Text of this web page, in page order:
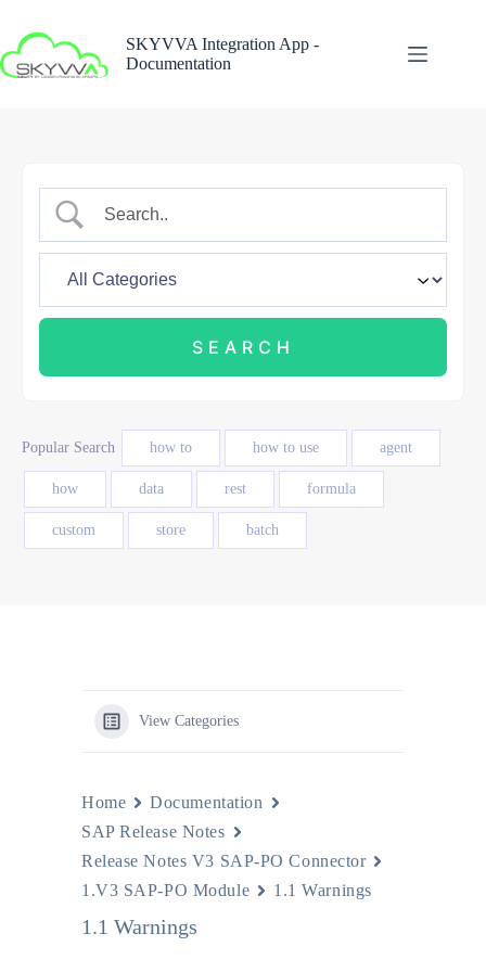
content
SKYVVA Integration App -
Documentation
Popular Search how to how to use agent
how data rest formula
custom store batch
View Categories
Home
Documentation
SAP Release Notes
Release Notes V3 SAP-PO Connector
1.V3 SAP-PO Module
1.1 Warnings
1.1 Warnings